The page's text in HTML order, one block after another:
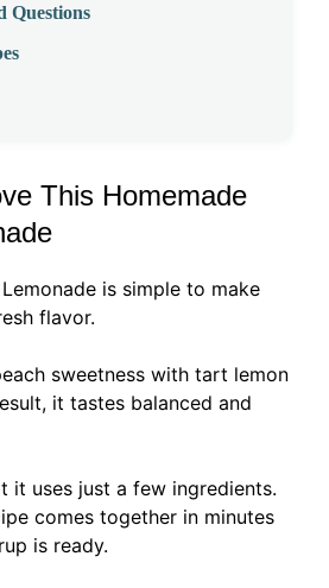
Questions
This Homemade
is simple to make
flavor.
sweetness with tart lemon
it tastes balanced and
it uses just a few ingredients.
comes together in minutes
is ready.